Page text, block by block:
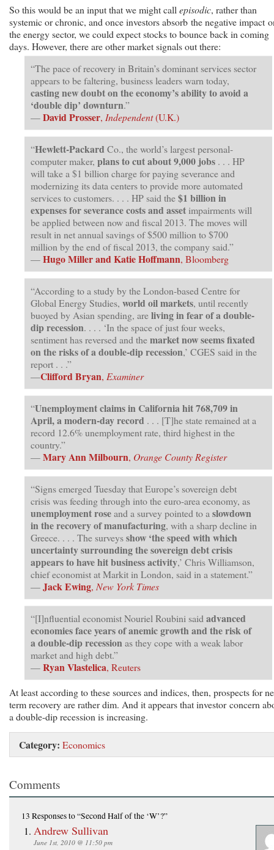
So this would be an input that we might call episodic, rather than
systemic or chronic, and once investors absorb the negative impact
the energy sector, we could expect stocks to bounce back in coming
days. However, there are other market signals out there:
“The pace of recovery in Britain’s dominant services sector
appears to be faltering, business leaders warn today,
casting new doubt on the economy’s ability to avoid a
‘double dip’ downturn.”
—David Prosser, Independent(U.K.)
“Hewlett-Packard Co., the world’s largest personal-
computer maker, plans tocut about 9,000 jobs . . . HP
will take a $1 billion charge for paying severance and
modernizing its data centers to provide more automated
services to customers. . . . HP said the$1 billion in
expenses for severance costs and asset impairments will
be applied between now and fiscal 2013. The moves will
result in net annual savings of $500 million to $700
million by the end of fiscal 2013, the company said.”
—Hugo Miller and Katie Hoffmann, Bloomberg
“According to a study by the London-based Centre for
Global Energy Studies, world oil markets, until recently
buoyed by Asian spending, areliving in fear of a double-
dip recession. . . . ‘In the space of just four weeks,
sentiment has reversed and themarket now seems fixated
on the risks of a double-dip recession,’ CGES said in the
report . . .”
—Clifford Bryan, Examiner
“Unemployment claims in California hit 768,709 in
April, a modern-day record . . . [T]he state remained at a
record 12.6% unemployment rate, third highest in the
country.”
—Mary Ann Milbourn, Orange County Register
“Signs emerged Tuesday that Europe’s sovereign debt
crisis was feeding through into the euro-area economy, as
unemployment roseand a survey pointed to a slowdown
in the recovery of manufacturing, with a sharp decline in
Greece. . . . The surveysshow ‘the speed with which
uncertainty surrounding the sovereign debt crisis
appears to have hit business activity,’ Chris Williamson,
chief economist at Markit in London, said in a statement.”
—Jack Ewing, New York Times
“[I]nfluential economist Nouriel Roubini said advanced
economies face years of anemic growth and the risk of
a double-dip recession as they cope with a weak labor
market and high debt.”
—Ryan Vlastelica, Reuters
At least according to these sources and indices, then, prospects for
term recovery are rather dim. And it appears that investor concern
a double-dip recession is increasing.
Category: Economics
Comments
13 Responsesto “Second Half of the ‘W’?”
Andrew Sullivan
June 1st, 2010 @ 11:50 pm